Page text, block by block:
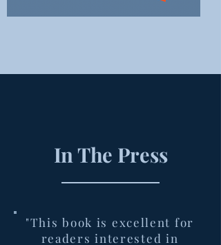
In The Press
"This book is excellent for
readers interested in